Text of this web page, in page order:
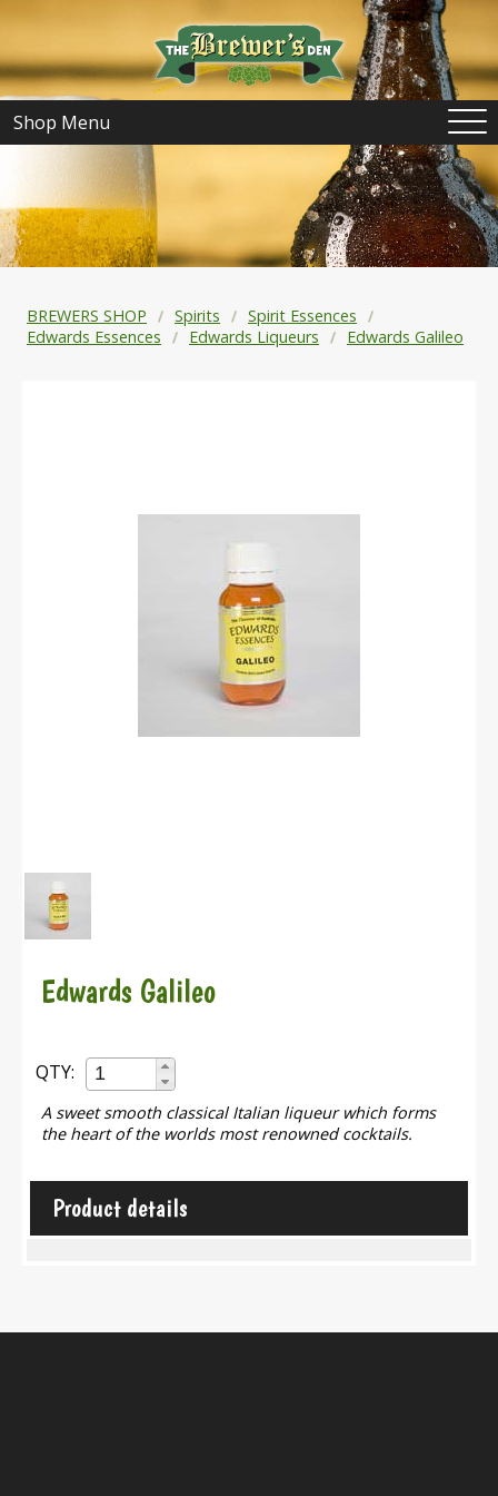
Shop Menu
BREWERS SHOP Spirits
Spirit Essences
Edwards Essences
Edwards Liqueurs Edwards Galileo
Edwards Galileo
QTY:
A sweet smooth classical Italian liqueur which forms
the heart of the worlds most renowned cocktails.
Product details